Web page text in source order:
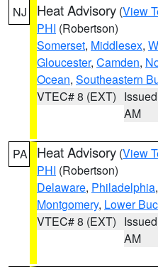
NJ Heat Advisory (View
PHI (Robertson)
Somerset, Middlesex,
Gloucester, Camden,
Ocean, Southeastern
VTEC# 8 (EXT)
AM
PA Heat Advisory (View
PHI (Robertson)
Delaware, Philadelphia,
Montgomery, Lower
VTEC# 8 (EXT)
AM